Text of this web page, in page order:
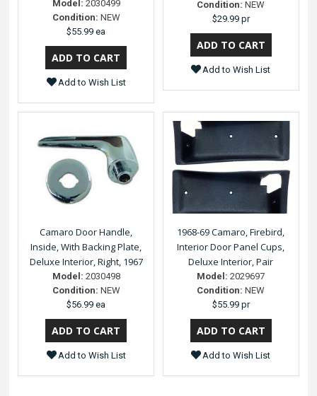
Model: 2030499
Condition: NEW
$55.99 ea
Add to Wish List
Condition: NEW
$29.99 pr
Add to Wish List
Camaro Door Handle,
Inside, With Backing Plate,
Deluxe Interior, Right, 1967
Model: 2030498
Condition: NEW
$56.99 ea
Add to Wish List
1968-69 Camaro, Firebird,
Interior Door Panel Cups,
Deluxe Interior, Pair
Model: 2029697
Condition: NEW
$55.99 pr
Add to Wish List